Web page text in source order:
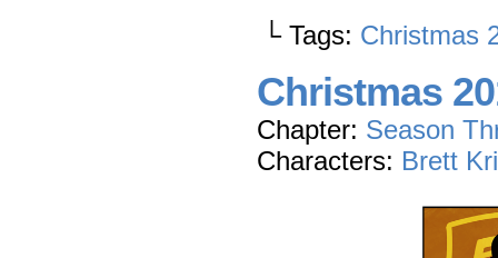
└ Tags: Christmas
Christmas
Chapter: Season
Characters: Brett